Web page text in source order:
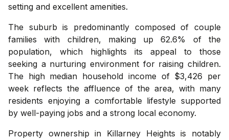
setting and excellent amenities.
The suburb is predominantly composed of couple
families with children, making up 62.6% of the
population, which highlights its appeal to those
seeking a nurturing environment for raising children.
The high median household income of $3,426 per
week reflects the affluence of the area, with many
residents enjoying a comfortable lifestyle supported
by well-paying jobs and a strong local economy.
Property ownership in Killarney Heights is notably